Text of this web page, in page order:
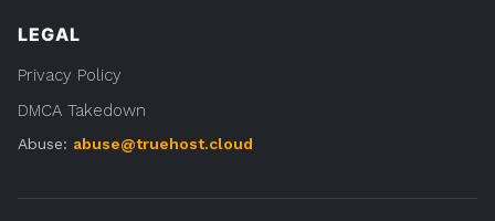
LEGAL
Privacy Policy
DMCA Takedown
Abuse: abuse@truehost.cloud